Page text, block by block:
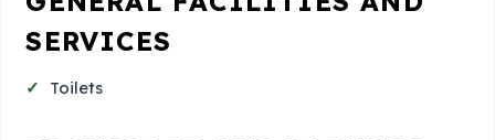
SERVICES
Toilets